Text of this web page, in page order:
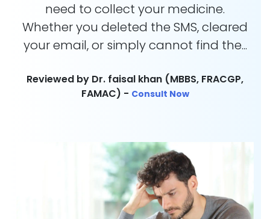
need to collect your medicine.
Whether you deleted the SMS, cleared
your email, or simply cannot find the...
Reviewed by Dr. faisal khan (MBBS, FRACGP,
FAMAC) - Consult Now